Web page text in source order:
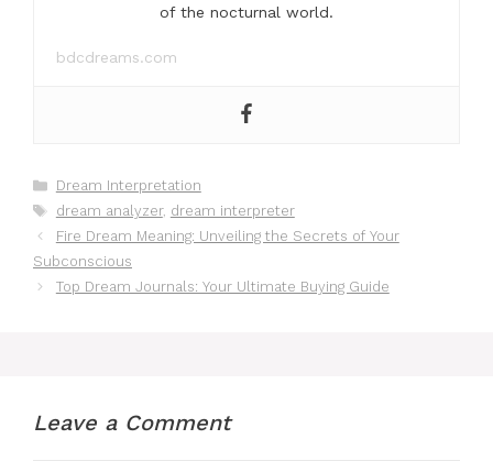
of the nocturnal world.
bdcdreams.com
Categories
Dream Interpretation
Tags
dream analyzer, dream interpreter
Fire Dream Meaning: Unveiling the Secrets of Your
Subconscious
Top Dream Journals: Your Ultimate Buying Guide
Leave a Comment